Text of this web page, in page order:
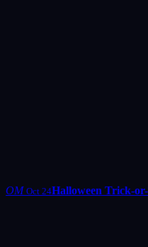
OM Oct 24Halloween Trick-